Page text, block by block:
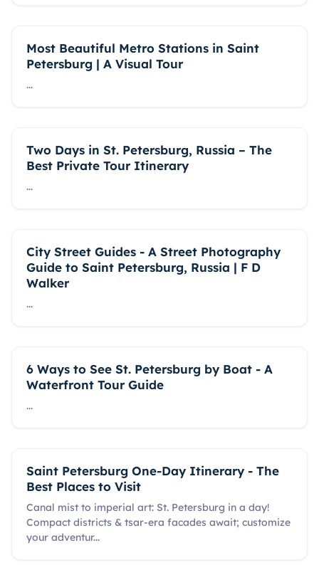
Most Beautiful Metro Stations in Saint
Petersburg | A Visual Tour
...
Two Days in St. Petersburg, Russia – The
Best Private Tour Itinerary
...
City Street Guides - A Street Photography
Guide to Saint Petersburg, Russia | F D
Walker
...
6 Ways to See St. Petersburg by Boat - A
Waterfront Tour Guide
...
Saint Petersburg One-Day Itinerary - The
Best Places to Visit
Canal mist to imperial art: St. Petersburg in a day!
Compact districts & tsar-era facades await; customize
your adventur...